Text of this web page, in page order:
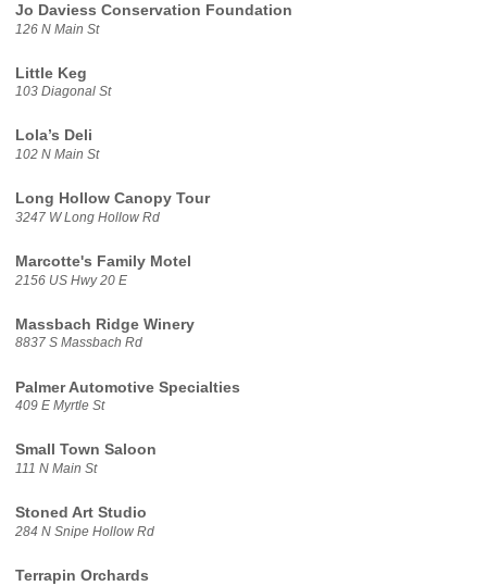
Jo Daviess Conservation Foundation
126 N Main St
Little Keg
103 Diagonal St
Lola’s Deli
102 N Main St
Long Hollow Canopy Tour
3247 W Long Hollow Rd
Marcotte's Family Motel
2156 US Hwy 20 E
Massbach Ridge Winery
8837 S Massbach Rd
Palmer Automotive Specialties
409 E Myrtle St
Small Town Saloon
111 N Main St
Stoned Art Studio
284 N Snipe Hollow Rd
Terrapin Orchards